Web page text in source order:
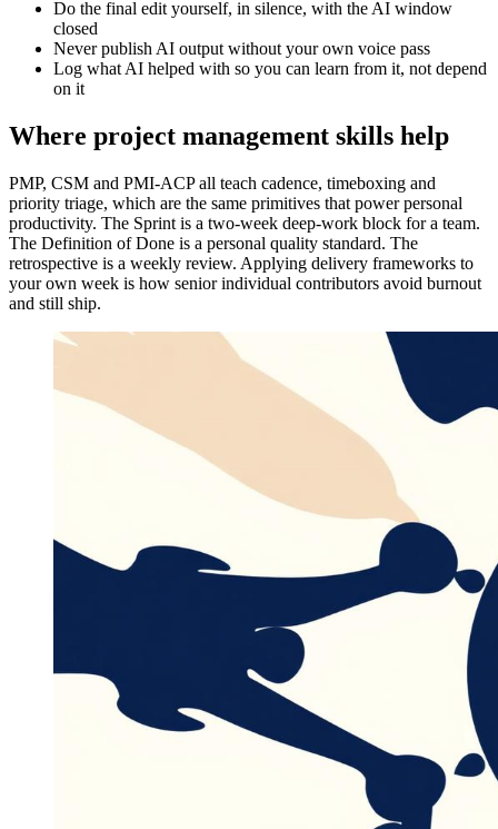
Do the final edit yourself, in silence, with the AI window
closed
Never publish AI output without your own voice pass
Log what AI helped with so you can learn from it, not depend
on it
Where project management skills help
PMP, CSM and PMI-ACP all teach cadence, timeboxing and
priority triage, which are the same primitives that power personal
productivity. The Sprint is a two-week deep-work block for a team.
The Definition of Done is a personal quality standard. The
retrospective is a weekly review. Applying delivery frameworks to
your own week is how senior individual contributors avoid burnout
and still ship.